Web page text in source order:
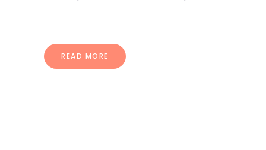
READ MORE